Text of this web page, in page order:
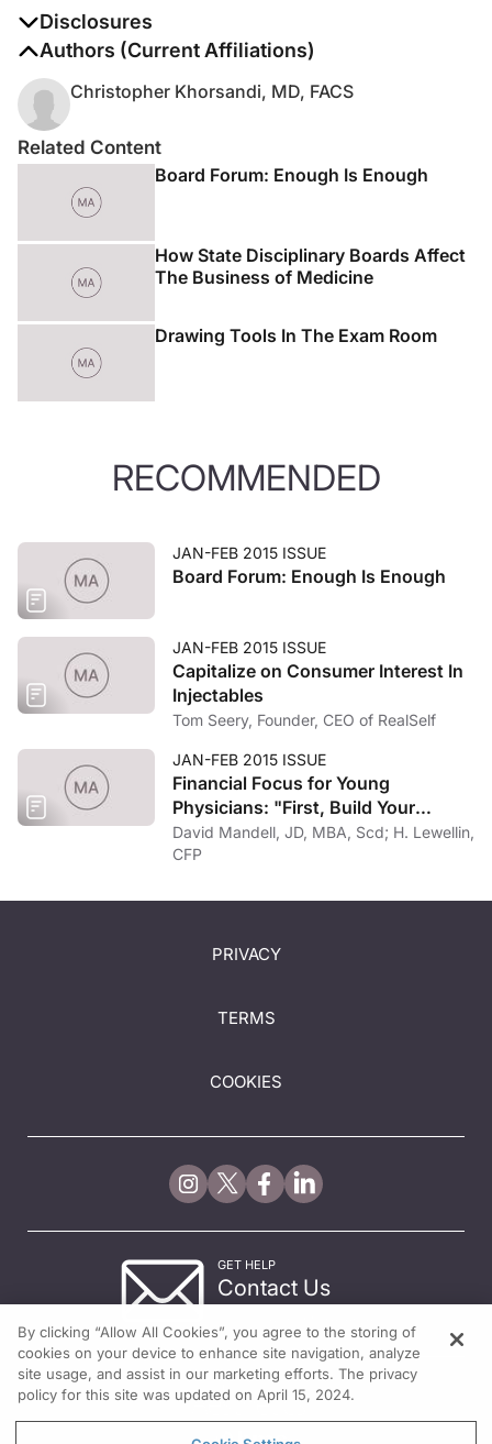
Disclosures
The authors report no disclosures
Authors (Current Affiliations)
Christopher Khorsandi, MD, FACS
Related Content
Board Forum: Enough Is Enough
How State Disciplinary Boards Affect
The Business of Medicine
Drawing Tools In The Exam Room
RECOMMENDED
JAN-FEB 2015 ISSUE
Board Forum: Enough Is Enough
JAN-FEB 2015 ISSUE
Capitalize on Consumer Interest In
Injectables
Tom Seery, Founder, CEO of RealSelf
JAN-FEB 2015 ISSUE
Financial Focus for Young
Physicians: "First, Build Your
Foundation"
David Mandell, JD, MBA, Scd; H. Lewellin,
CFP
PRIVACY
TERMS
COOKIES
GET HELP
Contact Us
By clicking “Allow All Cookies”, you agree to the storing of
cookies on your device to enhance site navigation, analyze
site usage, and assist in our marketing efforts. The privacy
policy for this site was updated on April 15, 2024.